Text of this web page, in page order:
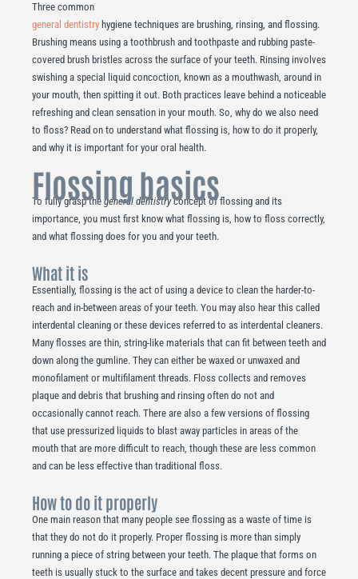
Three common
general dentistry hygiene techniques are brushing, rinsing, and flossing.
Brushing means using a toothbrush and toothpaste and rubbing paste-
covered brush bristles across the surface of your teeth. Rinsing involves
swishing a special liquid concoction, known as a mouthwash, around in
your mouth, then spitting it out. Both practices leave behind a noticeable
refreshing and clean sensation in your mouth. So, why do we also need
to floss? Read on to understand what flossing is, how to do it properly,
and why it is important for your oral health.
Flossing basics
To fully grasp the general dentistryconcept of flossing and its
importance, you must first know what flossing is, how to floss correctly,
and what flossing does for you and your teeth.
What it is
Essentially, flossing is the act of using a device to clean the harder-to-
reach and in-between areas of your teeth. You may also hear this called
interdental cleaning or these devices referred to as interdental cleaners.
Many flosses are thin, string-like materials that can fit between teeth and
down along the gumline. They can either be waxed or unwaxed and
monofilament or multifilament threads. Floss collects and removes
plaque and debris that brushing and rinsing often do not and
occasionally cannot reach. There are also a few versions of flossing
that use pressurized liquids to blast away particles in areas of the
mouth that are more difficult to reach, though these are less common
and can be less effective than traditional floss.
How to do it properly
One main reason that many people see flossing as a waste of time is
that they do not do it properly. Proper flossing is more than simply
running a piece of string between your teeth. The plaque that forms on
teeth is usually stuck to the surface and takes decent pressure and force